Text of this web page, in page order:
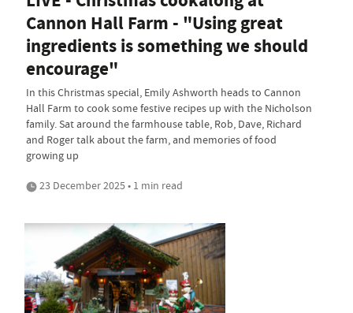
Cannon Hall Farm - "Using great
ingredients is something we should
encourage"
In this Christmas special, Emily Ashworth heads to Cannon
Hall Farm to cook some festive recipes up with the Nicholson
family. Sat around the farmhouse table, Rob, Dave, Richard
and Roger talk about the farm, and memories of food
growing up
23 December 2025 • 1 min read